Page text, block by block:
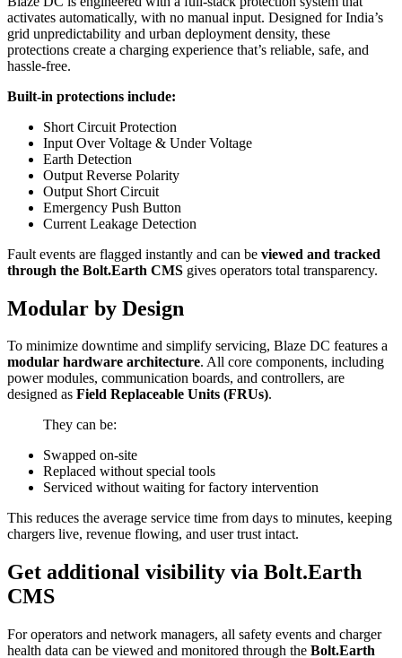
activates automatically, with no manual input. Designed for India’s
grid unpredictability and urban deployment density, these
protections create a charging experience that’s reliable, safe, and
hassle-free.
Built-in protections include:
Short Circuit Protection
Input Over Voltage & Under Voltage
Earth Detection
Output Reverse Polarity
Output Short Circuit
Emergency Push Button
Current Leakage Detection
Fault events are flagged instantly and can be viewed and tracked
through the Bolt.Earth CMS gives operators total transparency.
Modular by Design
To minimize downtime and simplify servicing, Blaze DC features a
modular hardware architecture. All core components, including
power modules, communication boards, and controllers, are
designed as Field Replaceable Units (FRUs).
They can be:
Swapped on-site
Replaced without special tools
Serviced without waiting for factory intervention
This reduces the average service time from days to minutes, keeping
chargers live, revenue flowing, and user trust intact.
Get additional visibility via Bolt.Earth
CMS
For operators and network managers, all safety events and charger
health data can be viewed and monitored through the Bolt.Earth